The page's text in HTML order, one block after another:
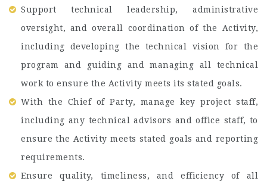
Support technical leadership, administrative
oversight, and overall coordination of the Activity,
including developing the technical vision for the
program and guiding and managing all technical
work to ensure the Activity meets its stated goals.
With the Chief of Party, manage key project staff,
including any technical advisors and office staff, to
ensure the Activity meets stated goals and reporting
requirements.
Ensure quality, timeliness, and efficiency of all